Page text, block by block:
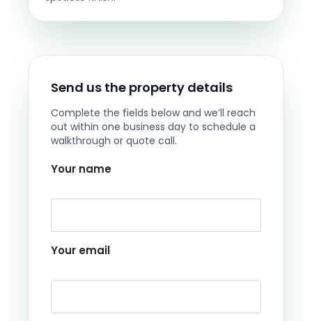
Send us the property details
Complete the fields below and we’ll reach
out within one business day to schedule a
walkthrough or quote call.
Your name
Your email